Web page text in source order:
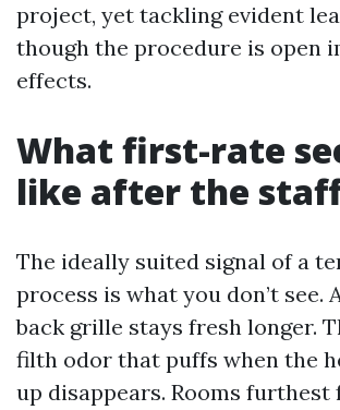
project, yet tackling evident
though the procedure is open
effects.
What first-rate
like after the
The ideally suited signal of a
process is what you don’t see.
back grille stays fresh longer.
filth odor that puffs when the
up disappears. Rooms furthest